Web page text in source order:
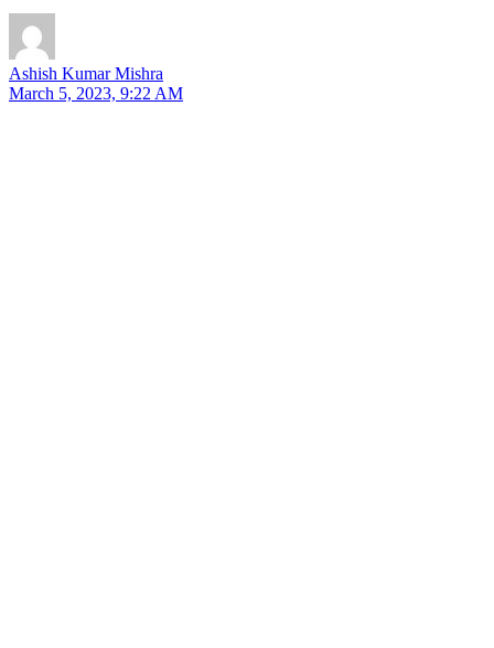
Ashish Kumar Mishra
March 5, 2023, 9:22 AM